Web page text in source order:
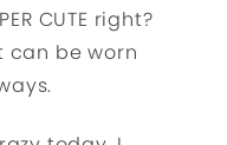
CUTE right?
can be worn